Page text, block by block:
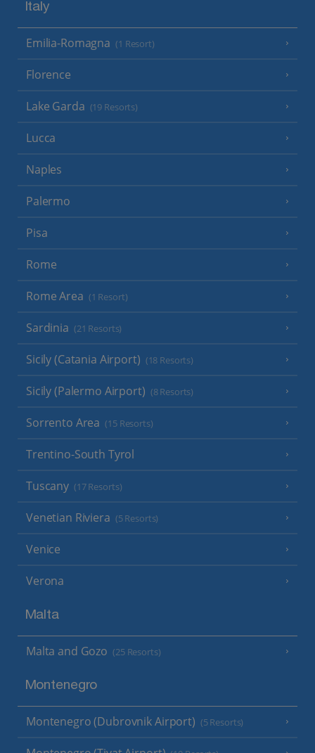
Italy
Emilia-Romagna (1 Resort)
Florence
Lake Garda (19 Resorts)
Lucca
Naples
Palermo
Pisa
Rome
Rome Area (1 Resort)
Sardinia (21 Resorts)
Sicily (Catania Airport) (18 Resorts)
Sicily (Palermo Airport) (8 Resorts)
Sorrento Area (15 Resorts)
Trentino-South Tyrol
Tuscany (17 Resorts)
Venetian Riviera (5 Resorts)
Venice
Verona
Malta
Malta and Gozo (25 Resorts)
Montenegro
Montenegro (Dubrovnik Airport) (5 Resorts)